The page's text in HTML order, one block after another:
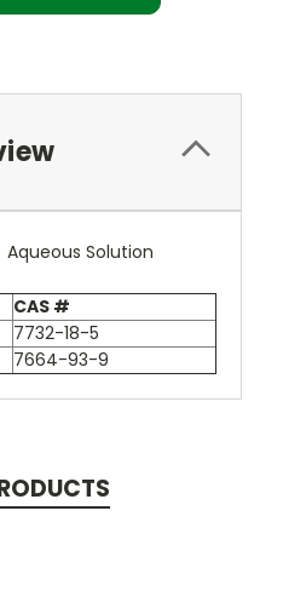
Aqueous Solution
CAS #
7732-18-5
7664-93-9